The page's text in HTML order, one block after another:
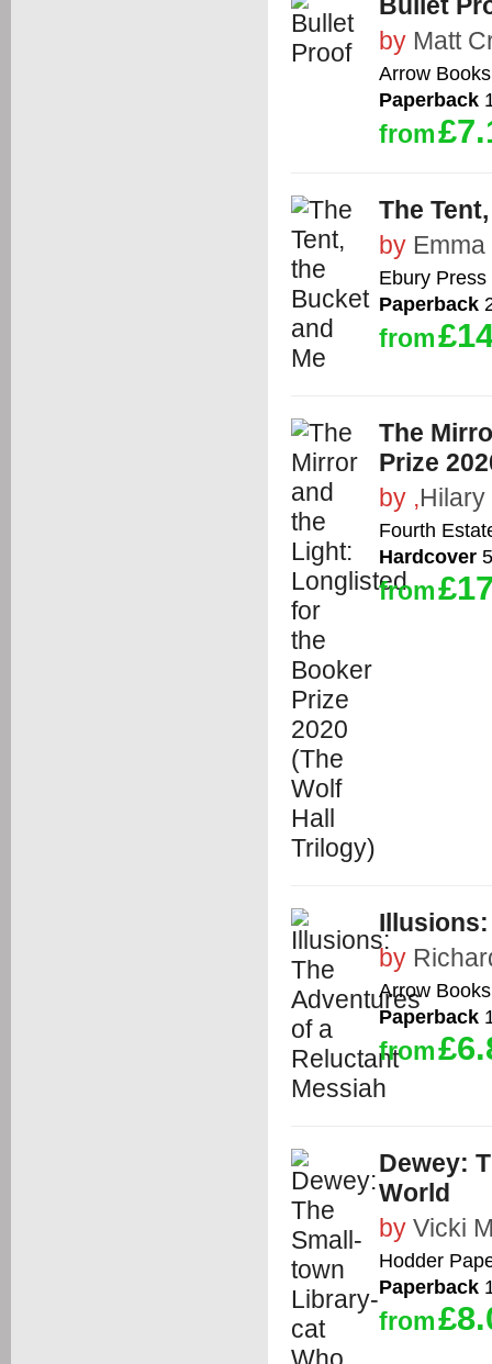
by Matt
Arrow
Paperback
from
The
by
Ebury Press
Paperback
from
The
Prize
by ,Hilary
Fourth
Hardcover
from
by
Arrow
Paperback
from
Dewey:
World
by Vicki
Hodder
Paperback
from